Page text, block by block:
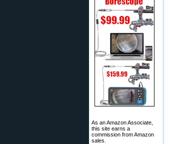
As an Amazon Associate,
this site earns a
commission from Amazon
sales.